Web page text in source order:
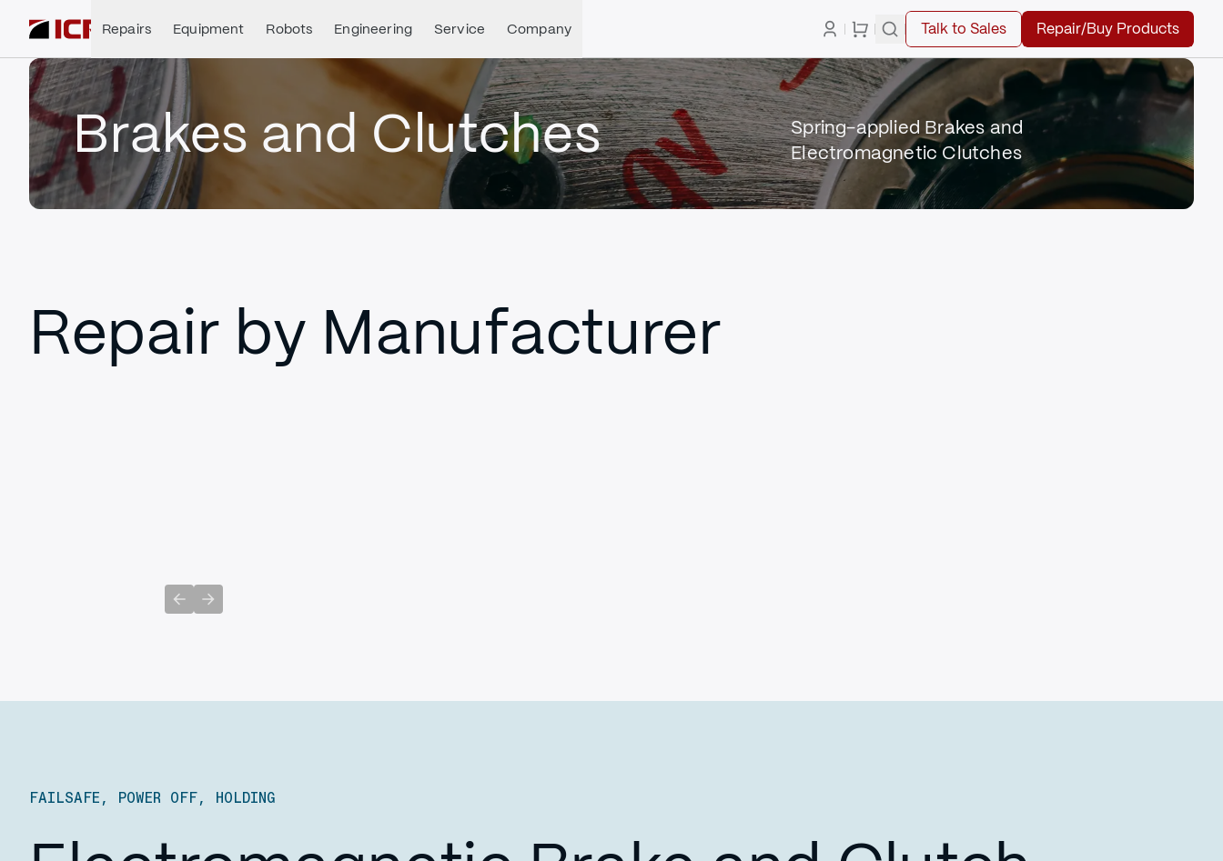
Repairs Equipment Robots Engineering Service Company Talk to Sales Repair/Buy Products
Brakes and Clutches
Spring-applied Brakes and
Electromagnetic Clutches
Repair by Manufacturer
Previous slide
Next slide
FAILSAFE, POWER OFF, HOLDING